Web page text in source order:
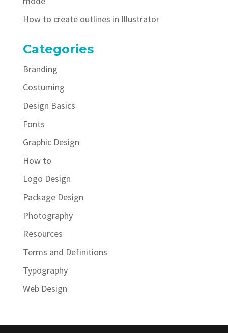
How to create outlines in Illustrator
Categories
Branding
Costuming
Design Basics
Fonts
Graphic Design
How to
Logo Design
Package Design
Photography
Resources
Terms and Definitions
Typography
Web Design